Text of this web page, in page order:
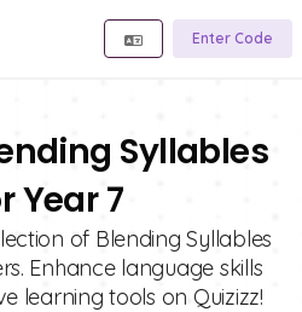
Enter Code
Syllables
Year 7
of Blending Syllables
Enhance language skills
learning tools on Quizizz!